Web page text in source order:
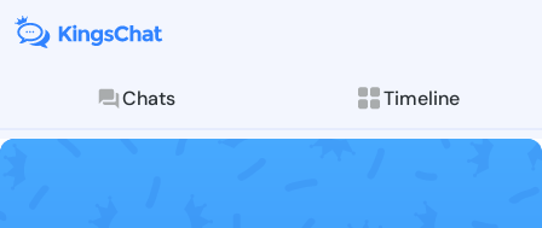
Chats Timeline
Follow
Explore posts &